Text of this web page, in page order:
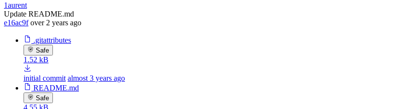
1aurent
Update README.md
e16ac9f over 2 years ago
.gitattributes
Safe
1.52 kB
initial commit almost 3 years ago
README.md
Safe